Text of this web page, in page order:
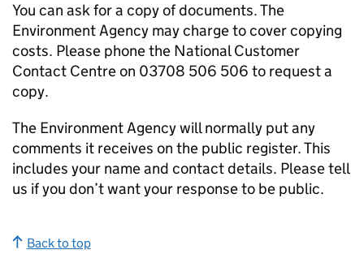
You can ask for a copy of documents. The
Environment Agency may charge to cover copying
costs. Please phone the National Customer
Contact Centre on 03708 506 506 to request a
copy.
The Environment Agency will normally put any
comments it receives on the public register. This
includes your name and contact details. Please tell
us if you don’t want your response to be public.
Back to top